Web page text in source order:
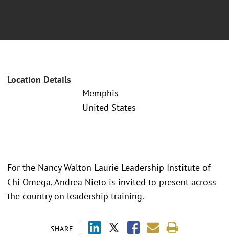
Location Details
Memphis
United States
SHARE
For the Nancy Walton Laurie Leadership Institute of
Chi Omega, Andrea Nieto is invited to present across
the country on leadership training.